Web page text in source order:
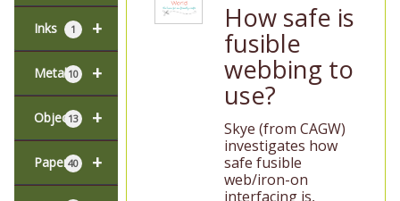
+
Inks 1
+
Metal10
+
Objects
13
+
Paper40
How safe is
fusible
webbing to
use?
Skye (from CAGW)
investigates how
safe fusible
web/iron-on
interfacing is,